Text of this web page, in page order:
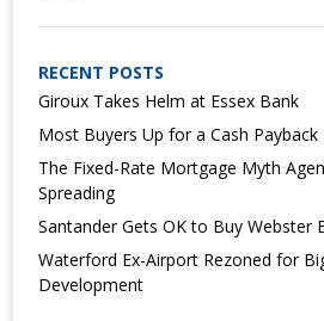
RECENT POSTS
Giroux Takes Helm at Essex Bank
Most Buyers Up for a Cash Payback
The Fixed-Rate Mortgage Myth
Spreading
Santander Gets OK to Buy Webster
Waterford Ex-Airport Rezoned for
Development